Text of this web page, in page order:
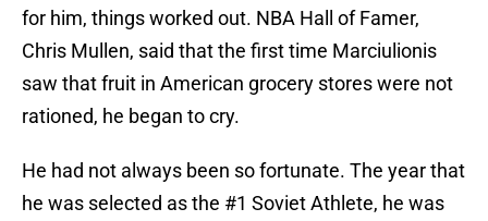
for him, things worked out. NBA Hall of Famer,
Chris Mullen, said that the first time Marciulionis
saw that fruit in American grocery stores were not
rationed, he began to cry.
He had not always been so fortunate. The year that
he was selected as the #1 Soviet Athlete, he was